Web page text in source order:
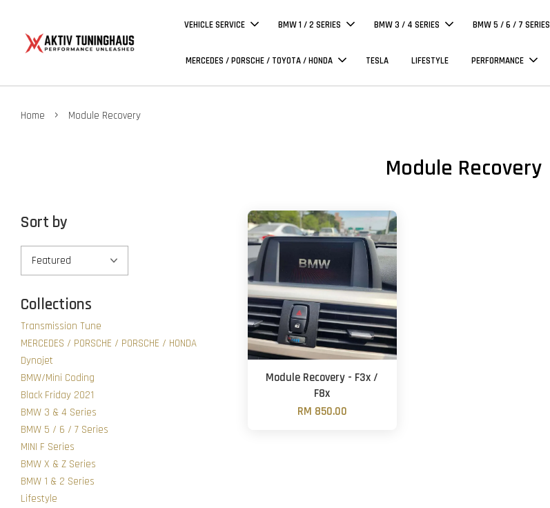
VEHICLE SERVICE BMW 1 / 2 SERIES BMW 3 / 4 SERIES BMW 5 / 6 / 7 SERIES
MERCEDES / PORSCHE / TOYOTA / HONDA TESLA LIFESTYLE PERFORMANCE
Home › Module Recovery
Module Recovery
Sort by
Collections
Transmission Tune
MERCEDES / PORSCHE / PORSCHE / HONDA
Dynojet
BMW/Mini Coding
Black Friday 2021
BMW 3 & 4 Series
BMW 5 / 6 / 7 Series
MINI F Series
BMW X & Z Series
BMW 1 & 2 Series
Lifestyle
Module Recovery - F3x /
F8x
RM 850.00